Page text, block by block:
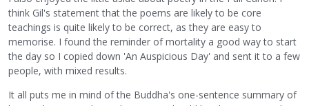
think Gil's statement that the poems are likely to be core
teachings is quite likely to be correct, as they are easy to
memorise. I found the reminder of mortality a good way to start
the day so I copied down 'An Auspicious Day' and sent it to a few
people, with mixed results.
It all puts me in mind of the Buddha's one-sentence summary of